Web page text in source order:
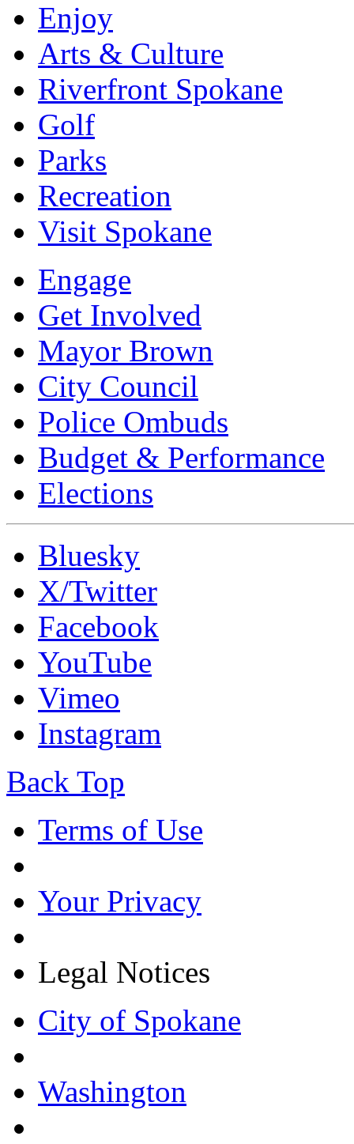
Enjoy
Arts & Culture
Riverfront Spokane
Golf
Parks
Recreation
Visit Spokane
Engage
Get Involved
Mayor Brown
City Council
Police Ombuds
Budget & Performance
Elections
Bluesky
X/Twitter
Facebook
YouTube
Vimeo
Instagram
Back Top
Terms of Use
Your Privacy
Legal Notices
City of Spokane
Washington